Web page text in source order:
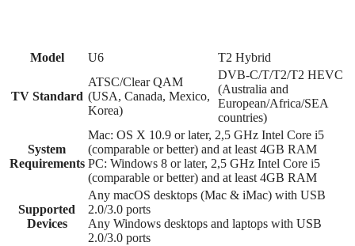
Model U6 T2 Hybrid
TV Standard
ATSC/Clear QAM
(USA, Canada, Mexico,
Korea)
DVB-C/T/T2/T2 HEVC
(Australia and
European/Africa/SEA
countries)
System
Requirements
Mac: OS X 10.9 or later, 2,5 GHz Intel Core i5
(comparable or better) and at least 4GB RAM
PC: Windows 8 or later, 2,5 GHz Intel Core i5
(comparable or better) and at least 4GB RAM
Supported
Devices
Any macOS desktops (Mac & iMac) with USB
2.0/3.0 ports
Any Windows desktops and laptops with USB
2.0/3.0 ports